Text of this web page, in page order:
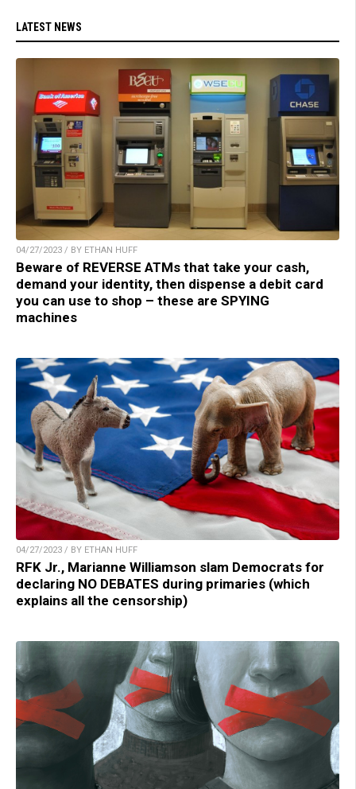
LATEST NEWS
04/27/2023 / BY ETHAN HUFF
Beware of REVERSE ATMs that take your cash,
demand your identity, then dispense a debit card
you can use to shop – these are SPYING
machines
04/27/2023 / BY ETHAN HUFF
RFK Jr., Marianne Williamson slam Democrats for
declaring NO DEBATES during primaries (which
explains all the censorship)